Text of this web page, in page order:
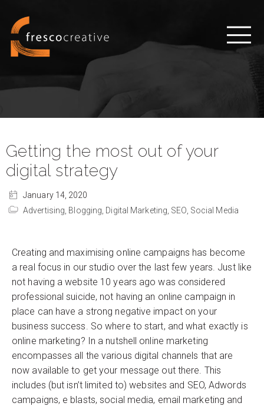
Getting the most out of your
digital strategy
January 14, 2020
Advertising, Blogging, Digital Marketing, SEO, Social Media
Creating and maximising online campaigns has become
a real focus in our studio over the last few years. Just like
not having a website 10 years ago was considered
professional suicide, not having an online campaign in
place can have a strong negative impact on your
business success. So where to start, and what exactly is
online marketing? In a nutshell online marketing
encompasses all the various digital channels that are
now available to get your message out there. This
includes (but isn’t limited to) websites and SEO, Adwords
campaigns, e blasts, social media, email marketing and